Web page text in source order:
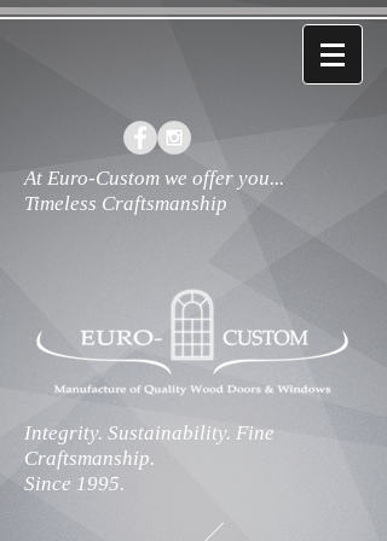
Integrity. Sustainability. Fine
Craftsmanship.
Since 1995.
At Euro-Custom we offer you...
Timeless Craftsmanship